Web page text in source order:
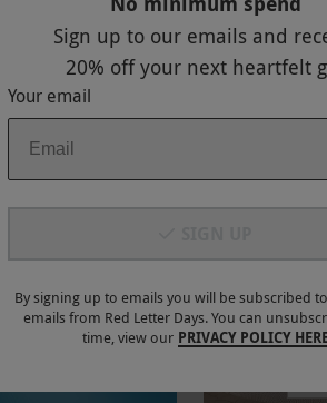
Sign up to our emails and
20% offyour next heartfelt
Your email
By signing up to emails you will be subscribed
emails from Red Letter Days. You can
time, view our PRIVACY POLICY